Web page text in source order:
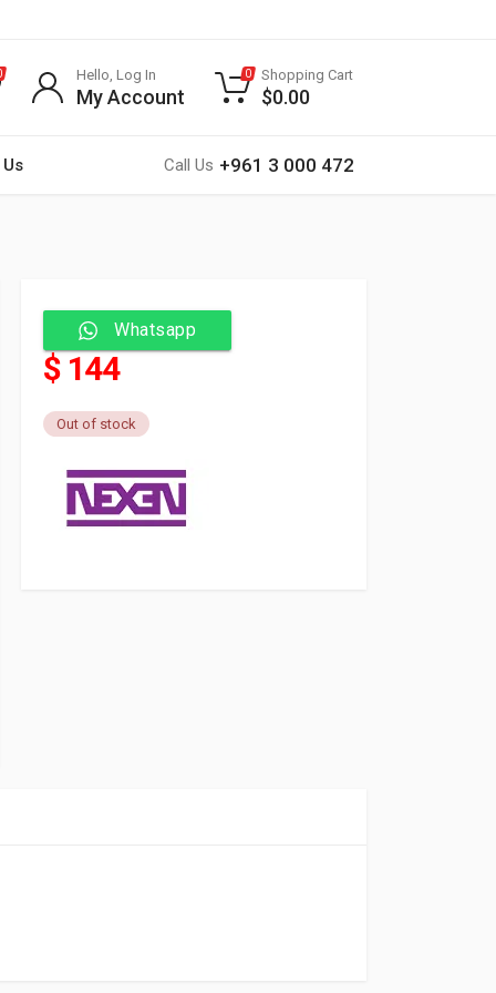
Call Us +961 3 000 472
Hello, Log In
My Account
0 Shopping Cart
$0.00
Whatsapp
$ 144
Out of stock